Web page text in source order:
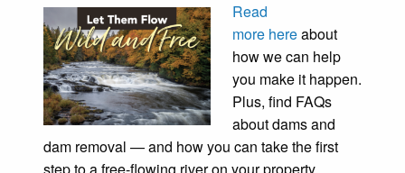
Read
more hereabout
how we can help
you make it happen.
Plus, find FAQs
about dams and
dam removal — and how you can take the first